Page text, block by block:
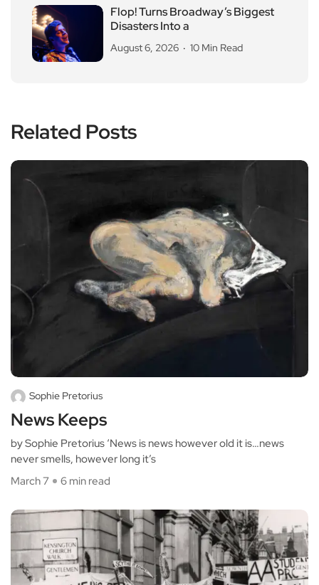
Flop! Turns Broadway’s Biggest
Disasters Into a
August 6, 2026 10 Min Read
Related Posts
Sophie Pretorius
News Keeps
by Sophie Pretorius ‘News is news however old it is…news
never smells, however long it’s
March 7
6 min read